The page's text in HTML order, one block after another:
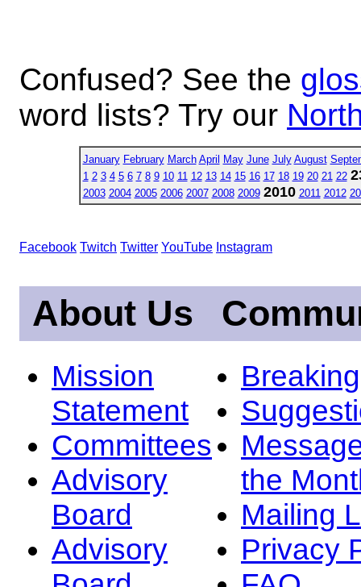
Confused? See the
word lists? Try our
January February March April May June July August
1 2 3 4 5 6 7 8 9 10 11 12 13 14 15 16 17 18 19 20 21 22
2003 2004 2005 2006 2007 2008 2009 2010 2011 2012
Facebook Twitch Twitter YouTube Instagram
About Us
Mission
Statement
Committees
Advisory
Board
Advisory
the
Mailing
Privacy